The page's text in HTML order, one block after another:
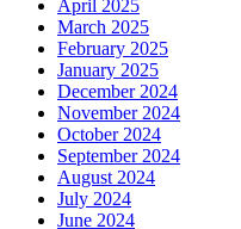
April 2025
March 2025
February 2025
January 2025
December 2024
November 2024
October 2024
September 2024
August 2024
July 2024
June 2024